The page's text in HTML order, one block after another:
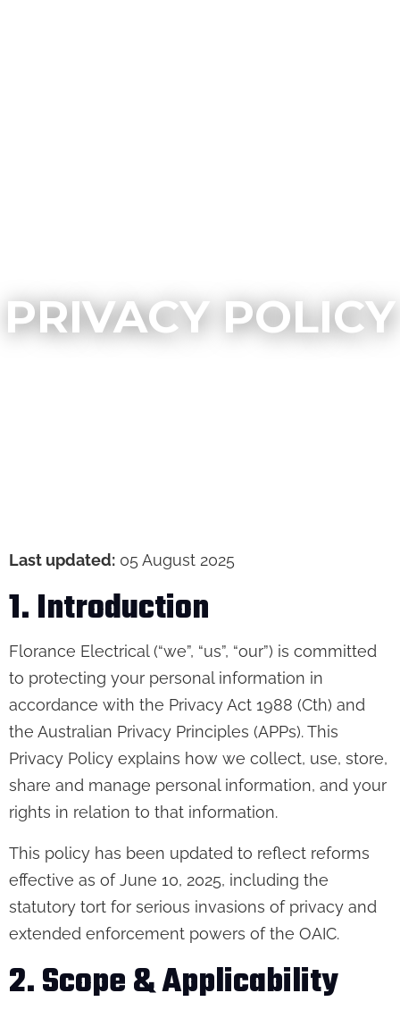
PRIVACY POLICY
Last updated: 05 August 2025
1. Introduction
Florance Electrical (“we”, “us”, “our”) is committed
to protecting your personal information in
accordance with the Privacy Act 1988 (Cth) and
the Australian Privacy Principles (APPs). This
Privacy Policy explains how we collect, use, store,
share and manage personal information, and your
rights in relation to that information.
This policy has been updated to reflect reforms
effective as of June 10, 2025, including the
statutory tort for serious invasions of privacy and
extended enforcement powers of the OAIC.
2. Scope & Applicability